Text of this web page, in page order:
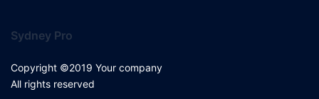
Sydney Pro
Copyright ©2019 Your company
All rights reserved